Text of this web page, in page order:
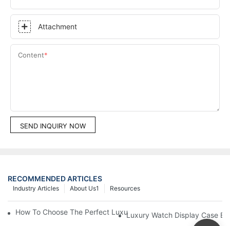
Attachment
Content
SEND INQUIRY NOW
RECOMMENDED ARTICLES
Resources
About Us1
Industry Articles
How To Choose The Perfect Luxury Showcase For High-End
Luxury Watch Display Case